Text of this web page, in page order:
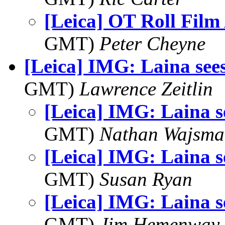
[Leica] OT Roll Film
GMT) Peter Cheyne
[Leica] IMG: Laina
GMT) Lawrence Zeitlin
[Leica] IMG: Laina
GMT) Nathan
[Leica] IMG: Laina
GMT) Susan Ryan
[Leica] IMG: Laina